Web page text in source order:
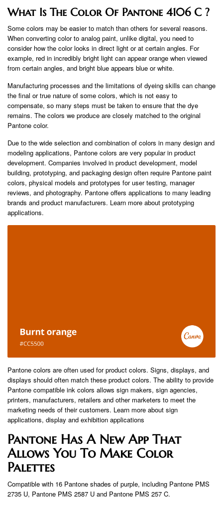
What Is The Color Of Pantone 4106 C ?
Some colors may be easier to match than others for several reasons.
When converting color to analog paint, unlike digital, you need to
consider how the color looks in direct light or at certain angles. For
example, red in incredibly bright light can appear orange when viewed
from certain angles, and bright blue appears blue or white.
Manufacturing processes and the limitations of dyeing skills can change
the final or true nature of some colors, which is not easy to
compensate, so many steps must be taken to ensure that the dye
remains. The colors we produce are closely matched to the original
Pantone color.
Due to the wide selection and combination of colors in many design and
modeling applications, Pantone colors are very popular in product
development. Companies involved in product development, model
building, prototyping, and packaging design often require Pantone paint
colors, physical models and prototypes for user testing, manager
reviews, and photography. Pantone offers applications to many leading
brands and product manufacturers. Learn more about prototyping
applications.
Pantone colors are often used for product colors. Signs, displays, and
displays should often match these product colors. The ability to provide
Pantone compatible ink colors allows sign makers, sign agencies,
printers, manufacturers, retailers and other marketers to meet the
marketing needs of their customers. Learn more about sign
applications, display and exhibition applications
Pantone Has A New App That
Allows You To Make Color
Palettes
Compatible with 16 Pantone shades of purple, including Pantone PMS
2735 U, Pantone PMS 2587 U and Pantone PMS 257 C.